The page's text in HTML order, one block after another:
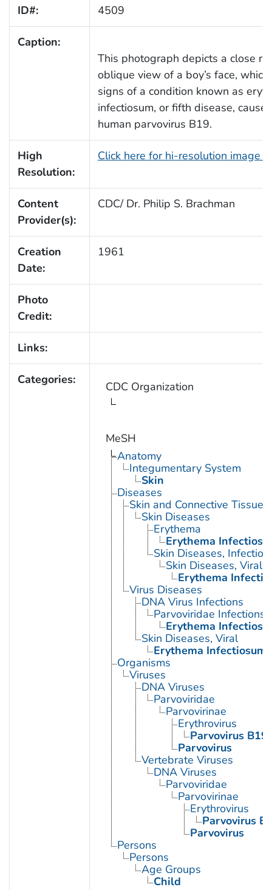
ID#: 4509
Caption:
This photograph depicts a close
oblique view of a boy’s face,
signs of a condition known as
infectiosum, or fifth disease,
human parvovirus B19.
High
Resolution:
Click here for hi-resolution image
Content
Provider(s):
CDC/ Dr. Philip S. Brachman
Creation
Date:
1961
Photo
Credit:
Links:
Categories: CDC Organization
MeSH
Anatomy
Integumentary System
Skin
Diseases
Skin and Connective Tissue
Skin Diseases
Erythema
Erythema
Skin Diseases,
Skin Diseases, Viral
Erythema
Virus Diseases
DNA Virus Infections
Parvoviridae Infections
Erythema
Skin Diseases, Viral
Erythema Infectiosum
Organisms
Viruses
DNA Viruses
Parvoviridae
Parvovirinae
Erythrovirus
Parvovirus
Parvovirus
Vertebrate Viruses
DNA Viruses
Parvoviridae
Parvovirinae
Erythrovirus
Parvovirus
Parvovirus
Persons
Persons
Age Groups
Child